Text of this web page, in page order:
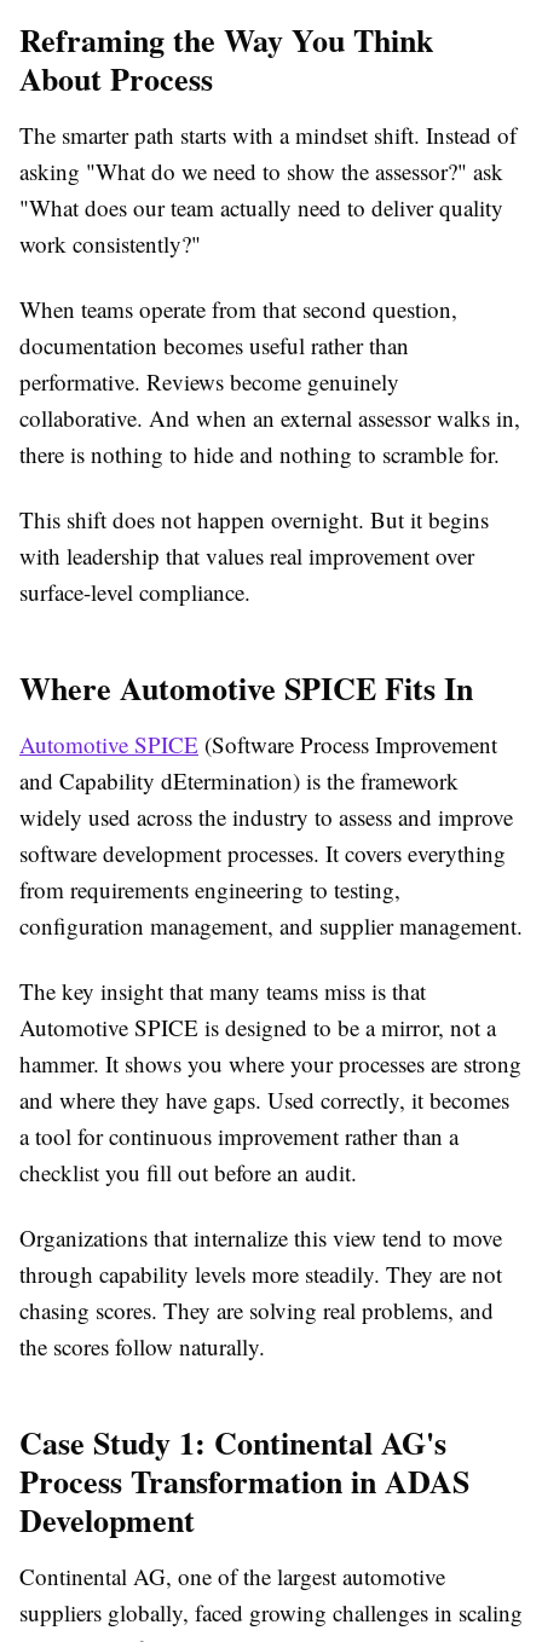
Reframing the Way You Think
About Process
The smarter path starts with a mindset shift. Instead of
asking "What do we need to show the assessor?" ask
"What does our team actually need to deliver quality
work consistently?"
When teams operate from that second question,
documentation becomes useful rather than
performative. Reviews become genuinely
collaborative. And when an external assessor walks in,
there is nothing to hide and nothing to scramble for.
This shift does not happen overnight. But it begins
with leadership that values real improvement over
surface-level compliance.
Where Automotive SPICE Fits In
Automotive SPICE (Software Process Improvement
and Capability dEtermination) is the framework
widely used across the industry to assess and improve
software development processes. It covers everything
from requirements engineering to testing,
configuration management, and supplier management.
The key insight that many teams miss is that
Automotive SPICE is designed to be a mirror, not a
hammer. It shows you where your processes are strong
and where they have gaps. Used correctly, it becomes
a tool for continuous improvement rather than a
checklist you fill out before an audit.
Organizations that internalize this view tend to move
through capability levels more steadily. They are not
chasing scores. They are solving real problems, and
the scores follow naturally.
Case Study 1: Continental AG's
Process Transformation in ADAS
Development
Continental AG, one of the largest automotive
suppliers globally, faced growing challenges in scaling